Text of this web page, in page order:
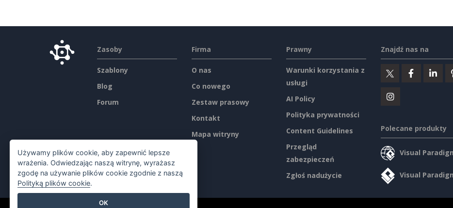
Zasoby
Szablony
Blog
Forum
Firma
O nas
Co nowego
Zestaw prasowy
Kontakt
Mapa witryny
Prawny
Warunki korzystania z
usługi
AI Policy
Polityka prywatności
Content Guidelines
Przegląd
zabezpieczeń
Zgłoś nadużycie
Znajdź nas na
Polecane produkty
Visual
Visual
Używamy plików cookie, aby zapewnić lepsze
wrażenia. Odwiedzając naszą witrynę, wyrażasz
zgodę na używanie plików cookie zgodnie z naszą
Polityką plików cookie.
OK